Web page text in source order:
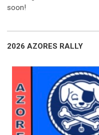
soon!
2026 AZORES RALLY